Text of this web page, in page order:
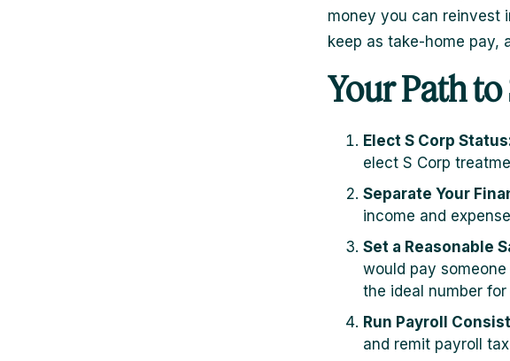
money you can reinvest
keep as take-home pay,
Your Path to
Elect S Corp
elect S Corp
Separate Your
income and
Set a Reasonable
would pay
the ideal number
Run Payroll
and remit payroll